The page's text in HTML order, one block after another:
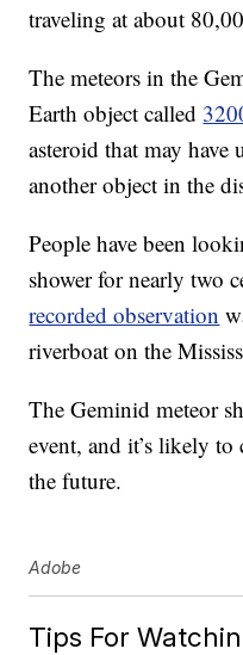
traveling at about
The meteors in the
Earth object called
asteroid that may
another object in the
People have been
shower for nearly two
recorded observation
riverboat on the
The Geminid meteor
event, and it’s likely
the future.
Adobe
Tips For